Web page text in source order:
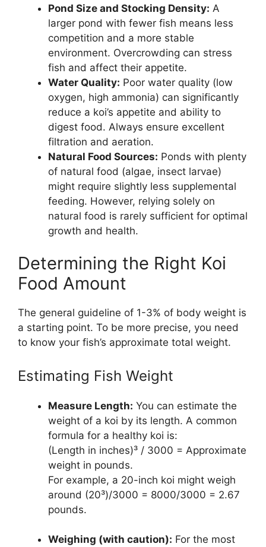
Pond Size and Stocking Density: A
larger pond with fewer fish means less
competition and a more stable
environment. Overcrowding can stress
fish and affect their appetite.
Water Quality: Poor water quality (low
oxygen, high ammonia) can significantly
reduce a koi’s appetite and ability to
digest food. Always ensure excellent
filtration and aeration.
Natural Food Sources: Ponds with plenty
of natural food (algae, insect larvae)
might require slightly less supplemental
feeding. However, relying solely on
natural food is rarely sufficient for optimal
growth and health.
Determining the Right Koi
Food Amount
The general guideline of 1-3% of body weight is
a starting point. To be more precise, you need
to know your fish’s approximate total weight.
Estimating Fish Weight
Measure Length: You can estimate the
weight of a koi by its length. A common
formula for a healthy koi is:
(Length in inches)³ / 3000 = Approximate
weight in pounds.
For example, a 20-inch koi might weigh
around (20³)/3000 = 8000/3000 = 2.67
pounds.
Weighing (with caution): For the most